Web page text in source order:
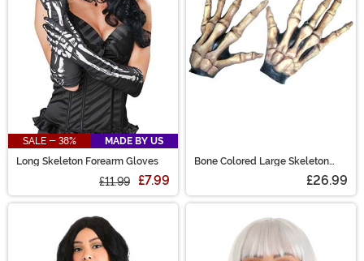
SALE - 38%
MADE BY US
Long Skeleton Forearm Gloves
£11.99 £7.99
Bone Colored Large Skeleton
£26.99